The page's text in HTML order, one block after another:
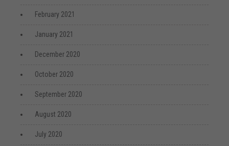
February 2021
January 2021
December 2020
October 2020
September 2020
August 2020
July 2020